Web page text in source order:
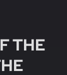
THE